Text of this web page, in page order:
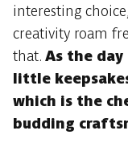
interesting
creativity roam
that. As the day
little
which is the
budding